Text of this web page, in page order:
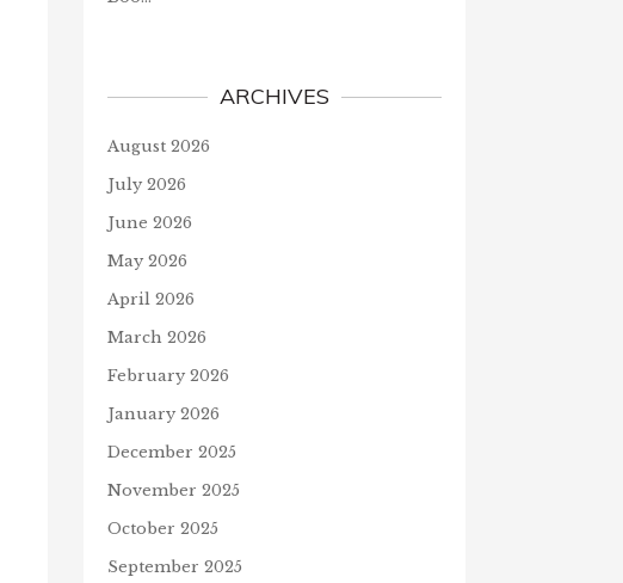
ARCHIVES
August 2026
July 2026
June 2026
May 2026
April 2026
March 2026
February 2026
January 2026
December 2025
November 2025
October 2025
September 2025